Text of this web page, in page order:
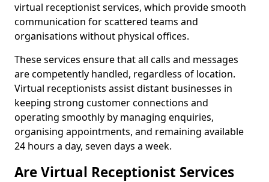
virtual receptionist services, which provide smooth
communication for scattered teams and
organisations without physical offices.
These services ensure that all calls and messages
are competently handled, regardless of location.
Virtual receptionists assist distant businesses in
keeping strong customer connections and
operating smoothly by managing enquiries,
organising appointments, and remaining available
24 hours a day, seven days a week.
Are Virtual Receptionist Services